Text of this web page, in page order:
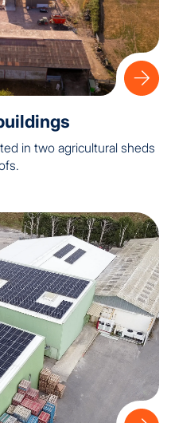
in two agricultural sheds